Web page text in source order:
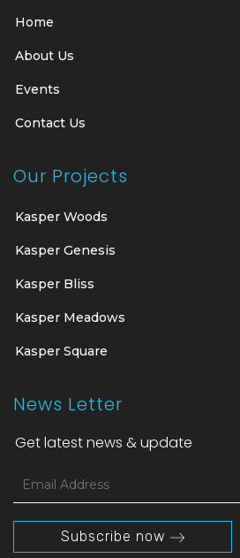
Home
About Us
Events
Contact Us
Our Projects
Kasper Woods
Kasper Genesis
Kasper Bliss
Kasper Meadows
Kasper Square
News Letter
Get latest news & update
Subscribe now